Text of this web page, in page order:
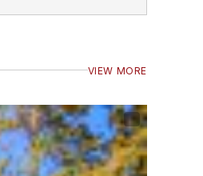
VIEW MORE